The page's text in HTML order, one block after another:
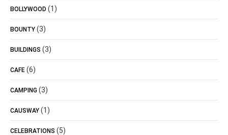
BOLLYWOOD (1)
BOUNTY (3)
BUILDINGS (3)
CAFE (6)
CAMPING (3)
CAUSWAY (1)
CELEBRATIONS (5)